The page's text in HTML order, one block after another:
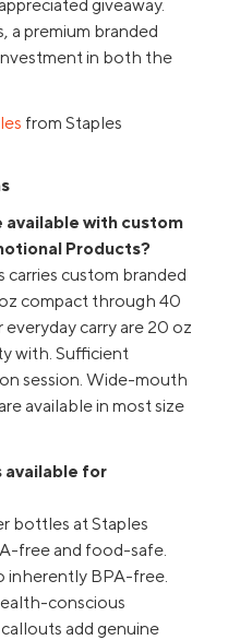
giveaway.
a premium branded
in both the
from Staples
with custom
Products?
custom branded
compact through 40
carry are 20 oz
with. Sufficient
session. Wide-mouth
available in most size
for
bottles at Staples
free and food-safe.
inherently BPA-free.
conscious
add genuine